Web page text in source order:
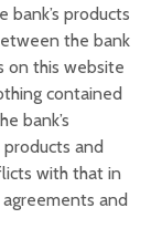
products
the bank
on this website
contained
bank’s
and
with that in
and